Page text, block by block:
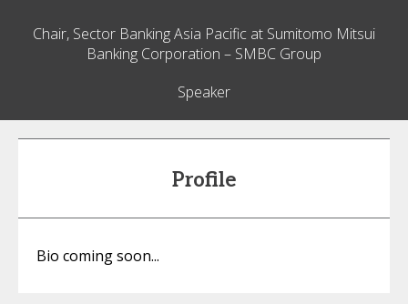
Chair, Sector Banking Asia Pacific at Sumitomo Mitsui
Banking Corporation – SMBC Group
Speaker
Profile
Bio coming soon...